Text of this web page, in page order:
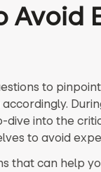
Avoid
to
into the
to avoid
that can help